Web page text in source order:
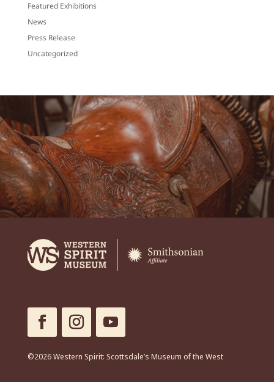
Featured Exhibitions
News
Press Release
Uncategorized
©2026 Western Spirit: Scottsdale’s Museum of the West